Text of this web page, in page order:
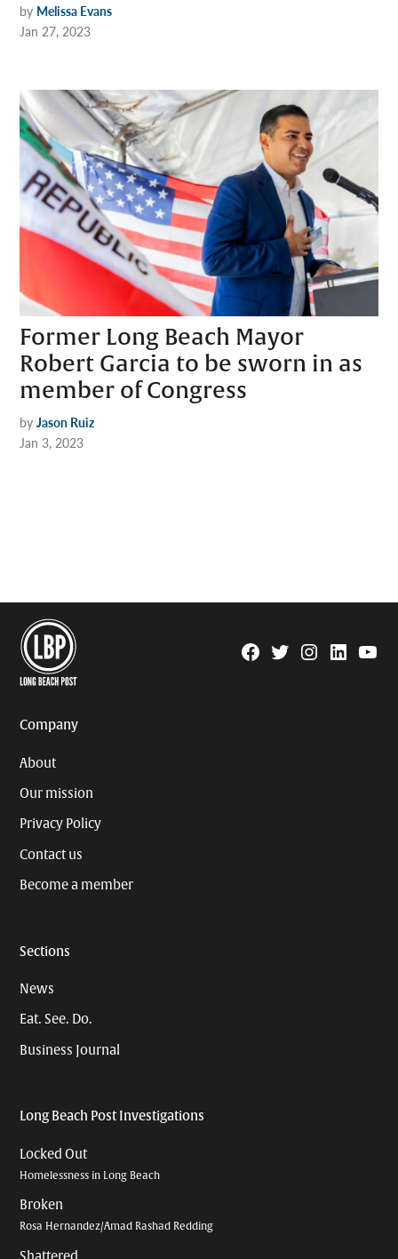
by Melissa Evans
Jan 27, 2023
Former Long Beach Mayor
Robert Garcia to be sworn in as
member of Congress
by Jason Ruiz
Jan 3, 2023
Facebook
TwitterInstagram
Linkedin
Company
About
Our mission
Privacy Policy
Contact us
Become a member
Sections
News
Eat. See. Do.
Business Journal
Long Beach Post Investigations
Locked Out
Homelessness in Long Beach
Broken
Rosa Hernandez/Amad Rashad Redding